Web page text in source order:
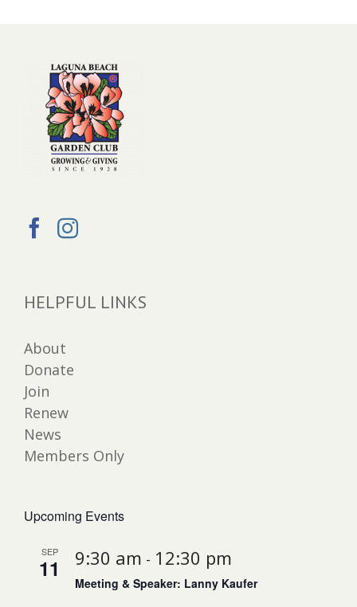
HELPFUL LINKS
About
Donate
Join
Renew
News
Members Only
Upcoming Events
SEP
11 9:30 am - 12:30 pm
Meeting & Speaker: Lanny Kaufer